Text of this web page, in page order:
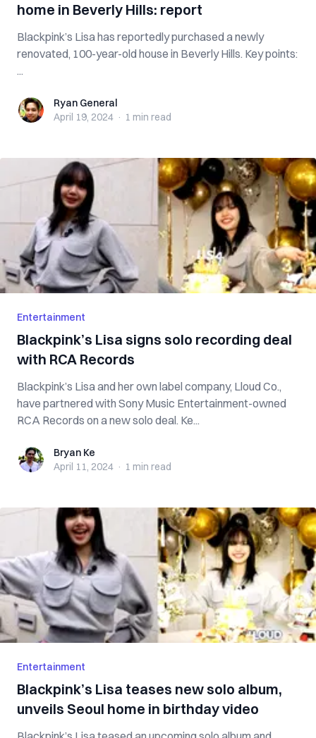
home in Beverly Hills: report
Blackpink’s Lisa has reportedly purchased a newly
renovated, 100-year-old house in Beverly Hills. Key points:
...
Ryan GeneralRyan General
April 19, 2024 · 1 min read
Entertainment
Blackpink’s Lisa signs solo recording deal
with RCA Records
Blackpink’s Lisa and her own label company, Lloud Co.,
have partnered with Sony Music Entertainment-owned
RCA Records on a new solo deal. Ke...
Bryan KeBryan Ke
April 11, 2024 · 1 min read
Entertainment
Blackpink’s Lisa teases new solo album,
unveils Seoul home in birthday video